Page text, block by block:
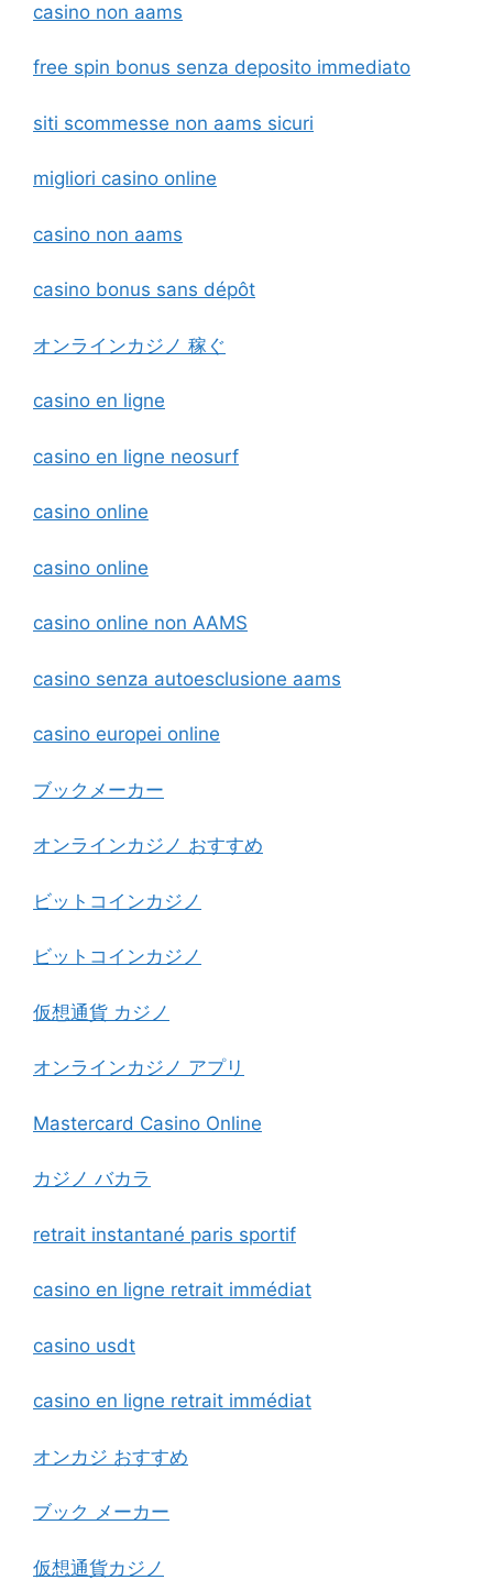
casino non aams
free spin bonus senza deposito immediato
siti scommesse non aams sicuri
migliori casino online
casino non aams
casino bonus sans dépôt
オンラインカジノ 稼ぐ
casino en ligne
casino en ligne neosurf
casino online
casino online
casino online non AAMS
casino senza autoesclusione aams
casino europei online
ブックメーカー
オンラインカジノ おすすめ
ビットコインカジノ
ビットコインカジノ
仮想通貨 カジノ
オンラインカジノ アプリ
Mastercard Casino Online
カジノ バカラ
retrait instantané paris sportif
casino en ligne retrait immédiat
casino usdt
casino en ligne retrait immédiat
オンカジ おすすめ
ブック メーカー
仮想通貨カジノ